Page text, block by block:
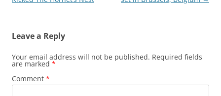
Leave a Reply
Your email address will not be published. Required fields
are marked *
Comment *